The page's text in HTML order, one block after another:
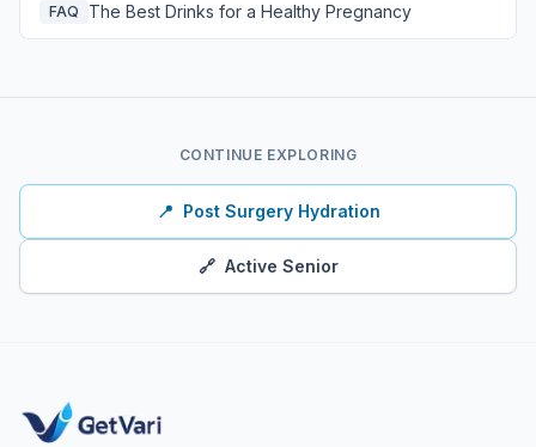
FAQ The Best Drinks for a Healthy Pregnancy
CONTINUE EXPLORING
📍 Post Surgery Hydration
🔗 Active Senior